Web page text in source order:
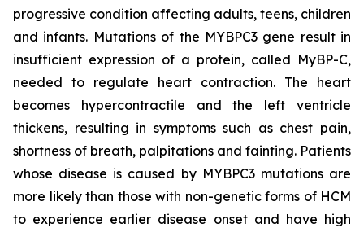
progressive condition affecting adults, teens, children
and infants. Mutations of the MYBPC3gene result in
insufficient expression of a protein, called MyBP-C,
needed to regulate heart contraction. The heart
becomes hypercontractile and the left ventricle
thickens, resulting in symptoms such as chest pain,
shortness of breath, palpitations and fainting. Patients
whose disease is caused by MYBPC3 mutations are
more likely than those with non-genetic forms of HCM
to experience earlier disease onset and have high